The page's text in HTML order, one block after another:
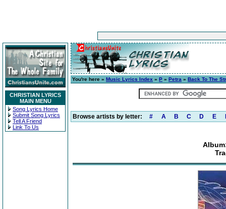
CHRISTIAN LYRICS
MAIN MENU
Song Lyrics Home
Submit Song Lyrics
Tell A Friend
Link To Us
You're here » Music Lyrics Index » P » Petra » Back To The
Browse artists by letter: # A B C D E